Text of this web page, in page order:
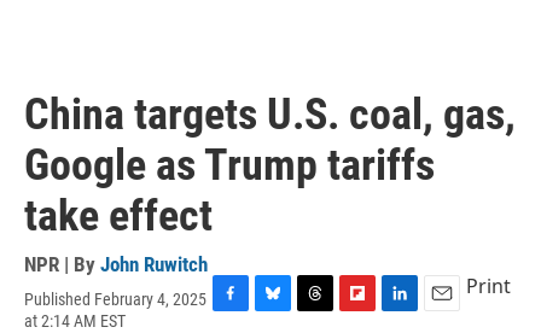
China targets U.S. coal, gas,
Google as Trump tariffs
take effect
NPR | By John Ruwitch
Published February 4, 2025
at 2:14 AM EST
Print